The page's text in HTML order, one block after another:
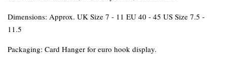
Dimensions: Approx. UK Size 7 - 11 EU 40 - 45 US Size 7.5 -
11.5
Packaging: Card Hanger for euro hook display.